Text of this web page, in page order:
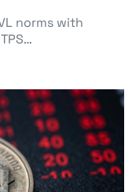
norms with